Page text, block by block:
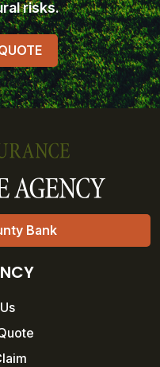
risks.
Bank